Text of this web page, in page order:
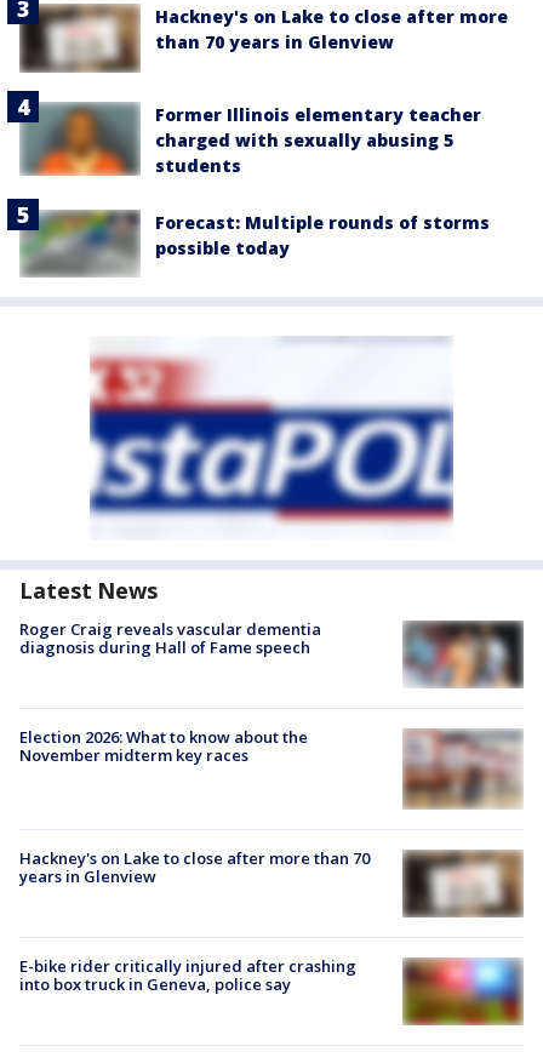
Hackney's on Lake to close after more
than 70 years in Glenview
Former Illinois elementary teacher
charged with sexually abusing 5
students
Forecast: Multiple rounds of storms
possible today
Latest News
Roger Craig reveals vascular dementia
diagnosis during Hall of Fame speech
Election 2026: What to know about the
November midterm key races
Hackney's on Lake to close after more than 70
years in Glenview
E-bike rider critically injured after crashing
into box truck in Geneva, police say